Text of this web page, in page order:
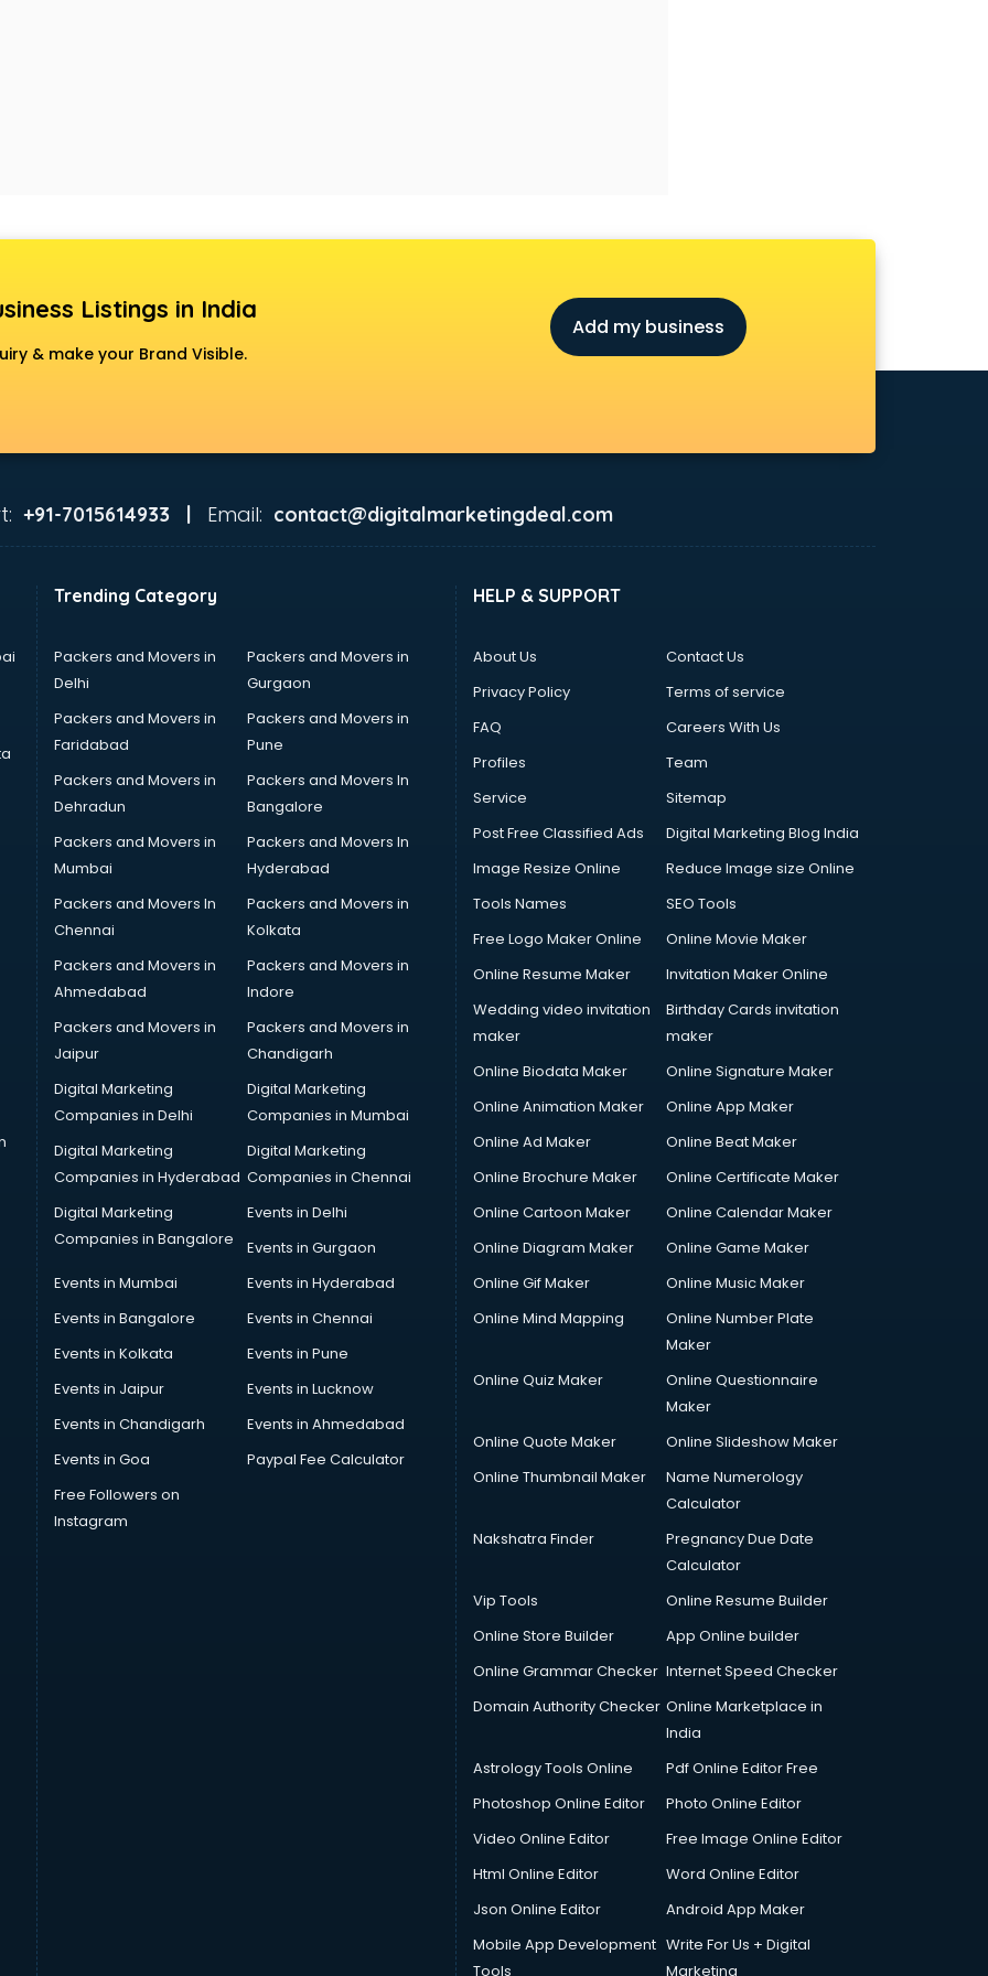
Listings in India
& make your Brand Visible.
Add my business
+91-7015614933 | Email: contact@digitalmarketingdeal.com
Trending Category
Packers and Movers in
Delhi
Packers and Movers in
Gurgaon
Packers and Movers in
Faridabad
Packers and Movers in
Pune
Packers and Movers in
Dehradun
Packers and Movers In
Bangalore
Packers and Movers in
Mumbai
Packers and Movers In
Hyderabad
Packers and Movers In
Chennai
Packers and Movers in
Kolkata
Packers and Movers in
Ahmedabad
Packers and Movers in
Indore
Packers and Movers in
Jaipur
Packers and Movers in
Chandigarh
Digital Marketing
Companies in Delhi
Digital Marketing
Companies in Mumbai
Digital Marketing
Companies in Hyderabad
Digital Marketing
Companies in Chennai
Digital Marketing
Companies in Bangalore
Events in Delhi
Events in Gurgaon
Events in Mumbai
Events in Hyderabad
Events in Bangalore
Events in Chennai
Events in Kolkata
Events in Pune
Events in Jaipur
Events in Lucknow
Events in Chandigarh
Events in Ahmedabad
Events in Goa
Paypal Fee Calculator
Free Followers on
Instagram
HELP & SUPPORT
About Us
Contact Us
Privacy Policy
Terms of service
FAQ
Careers With Us
Profiles
Team
Service
Sitemap
Post Free Classified Ads
Digital Marketing Blog India
Image Resize Online
Reduce Image size Online
Tools Names
SEO Tools
Free Logo Maker Online
Online Movie Maker
Online Resume Maker
Invitation Maker Online
Wedding video invitation
maker
Birthday Cards invitation
maker
Online Biodata Maker
Online Signature Maker
Online Animation Maker
Online App Maker
Online Ad Maker
Online Beat Maker
Online Brochure Maker
Online Certificate Maker
Online Cartoon Maker
Online Calendar Maker
Online Diagram Maker
Online Game Maker
Online Gif Maker
Online Music Maker
Online Mind Mapping
Online Number Plate
Maker
Online Quiz Maker
Online Questionnaire
Maker
Online Quote Maker
Online Slideshow Maker
Online Thumbnail Maker
Name Numerology
Calculator
Nakshatra Finder
Pregnancy Due Date
Calculator
Vip Tools
Online Resume Builder
Online Store Builder
App Online builder
Online Grammar Checker Internet Speed Checker
Domain Authority Checker Online Marketplace in
India
Astrology Tools Online
Pdf Online Editor Free
Photoshop Online Editor
Photo Online Editor
Video Online Editor
Free Image Online Editor
Html Online Editor
Word Online Editor
Json Online Editor
Android App Maker
Mobile App Development
Tools
Write For Us + Digital
Marketing